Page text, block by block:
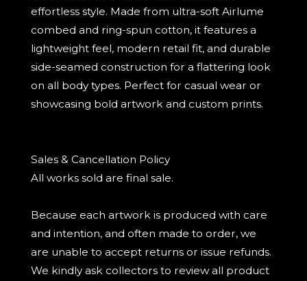
effortless style. Made from ultra-soft Airlume
combed and ring-spun cotton, it features a
lightweight feel, modern retail fit, and durable
side-seamed construction for a flattering look
on all body types. Perfect for casual wear or
showcasing bold artwork and custom prints.
Sales & Cancellation Policy
All works sold are final sale.
Because each artwork is produced with care
and intention, and often made to order, we
are unable to accept returns or issue refunds.
We kindly ask collectors to review all product